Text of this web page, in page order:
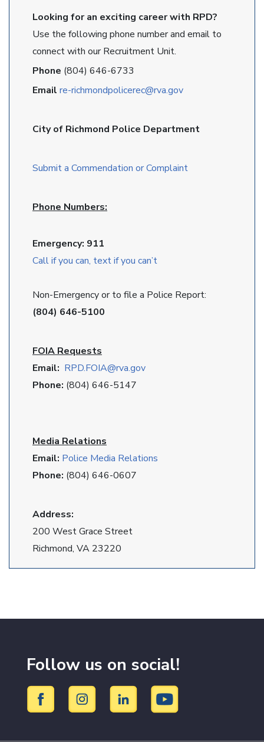
Looking for an exciting career with RPD?
Use the following phone number and email to
connect with our Recruitment Unit.
Phone (804) 646-6733
Email re-richmondpolicerec@rva.gov
City of Richmond Police Department
Submit a Commendation or Complaint
Phone Numbers:
Emergency: 911
Call if you can, text if you can’t
Non-Emergency or to file a Police Report:
(804) 646-5100
FOIA Requests
Email: RPD.FOIA@rva.gov
Phone: (804) 646-5147
Media Relations
Email: Police Media Relations
Phone: (804) 646-0607
Address:
200 West Grace Street
Richmond, VA 23220
Follow us on social!